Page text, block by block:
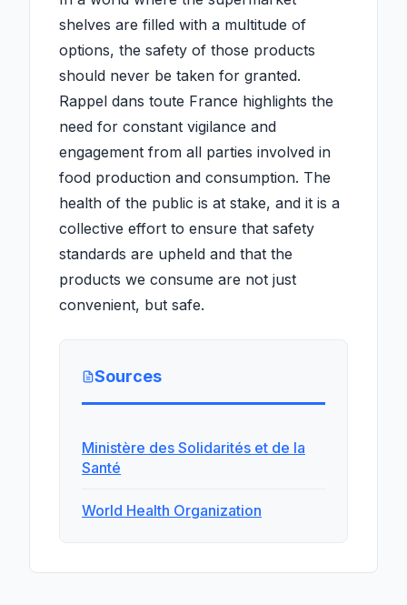
shelves are filled with a multitude of
options, the safety of those products
should never be taken for granted.
Rappel dans toute France highlights the
need for constant vigilance and
engagement from all parties involved in
food production and consumption. The
health of the public is at stake, and it is a
collective effort to ensure that safety
standards are upheld and that the
products we consume are not just
convenient, but safe.
Sources
Ministère des Solidarités et de la
Santé
World Health Organization